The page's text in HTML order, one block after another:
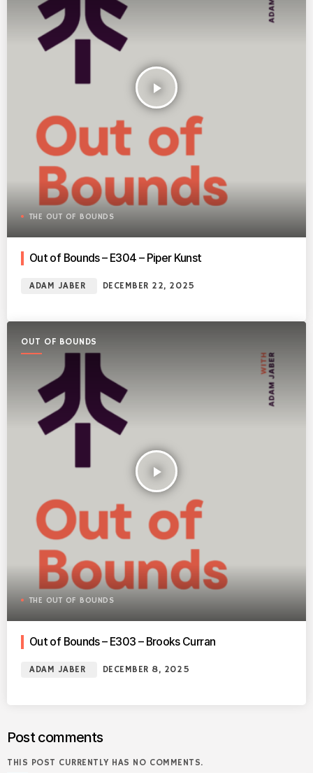
play_arrow
THE OUT OF BOUNDS
Out of Bounds – E304 – Piper Kunst
ADAM JABER DECEMBER 22, 2025
OUT OF BOUNDS
play_arrow
THE OUT OF BOUNDS
Out of Bounds – E303 – Brooks Curran
ADAM JABER DECEMBER 8, 2025
Post comments
THIS POST CURRENTLY HAS NO COMMENTS.